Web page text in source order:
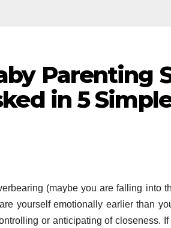
Parenting
in 5
(maybe you are falling into
yourself emotionally earlier than
or anticipating of closeness.